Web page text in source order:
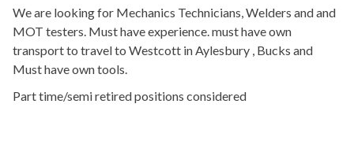
We are looking for Mechanics Technicians, Welders and and
MOT testers. Must have experience. must have own
transport to travel to Westcott in Aylesbury , Bucks and
Must have own tools.
Part time/semi retired positions considered